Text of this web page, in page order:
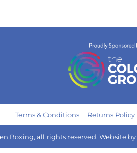
Terms & Conditions Returns Policy
Boxing, all rights reserved. Website by